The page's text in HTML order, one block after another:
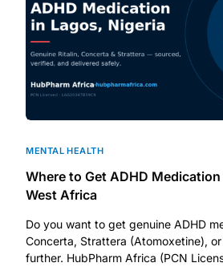
Autoimmune & Rare Diseases
Lifestyle Health Challenges
ABOUT HUBPHARM
Our Team
Coordinated Care Team
Impact Stories
MENTAL HEALTH
Where to Get ADHD
West Africa
Do you want to get genuine ADHD
Concerta, Strattera (Atomoxetine), or
further. HubPharm Africa (PCN